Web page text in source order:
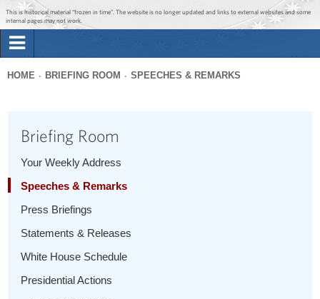
Jump to main content
Jump to navigation
This is historical material “frozen in time”. The website is no longer updated and links to external websites and some
internal pages may not work.
Briefing Room
1600 Penn
here
HOME BRIEFING ROOM SPEECHES & REMARKS
Briefing Room
Your Weekly Address
Speeches & Remarks
Press Briefings
Statements & Releases
White House Schedule
Presidential Actions